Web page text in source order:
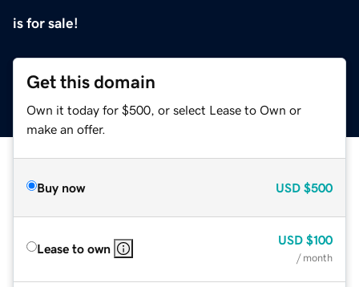
is for sale!
Get this domain
Own it today for $500, or select Lease to Own or
make an offer.
Buy now USD $500
Lease to own
USD $100
/ month